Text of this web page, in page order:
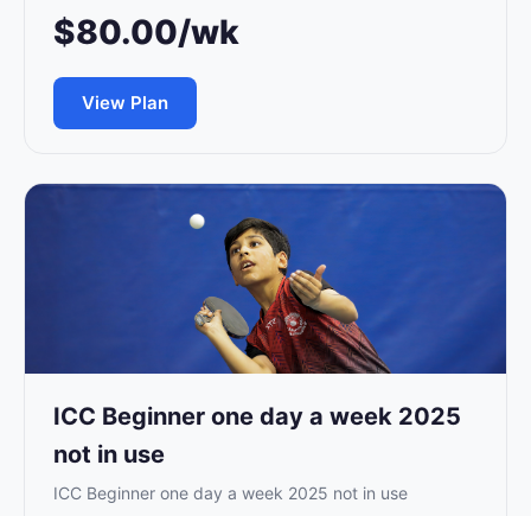
$80.00/wk
View Plan
ICC Beginner one day a week 2025
not in use
ICC Beginner one day a week 2025 not in use